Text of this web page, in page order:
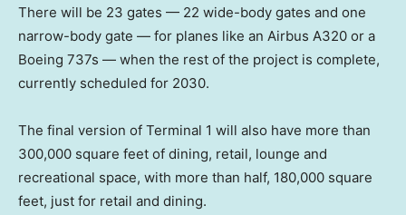
There will be 23 gates — 22 wide-body gates and one
narrow-body gate — for planes like an Airbus A320 or a
Boeing 737s — when the rest of the project is complete,
currently scheduled for 2030.
The final version of Terminal 1 will also have more than
300,000 square feet of dining, retail, lounge and
recreational space, with more than half, 180,000 square
feet, just for retail and dining.